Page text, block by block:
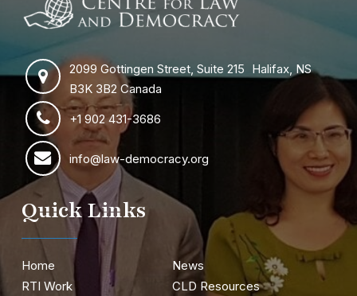
2099 Gottingen Street, Suite 215 Halifax, NS
B3K 3B2 Canada
+1 902 431-3686
info@law-democracy.org
Quick Links
Home
News
RTI Work
CLD Resources